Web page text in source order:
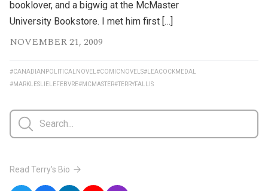
booklover, and a bigwig at the McMaster
University Bookstore. I met him first […]
NOVEMBER 21, 2009
#CANADIANPOLITICALNOVEL #COMICNOVELS#LEACOCKMEDAL
#MARKLESLIELEFEBVRE#MCMASTER#TERRYFALLIS
Read Terry's Bio